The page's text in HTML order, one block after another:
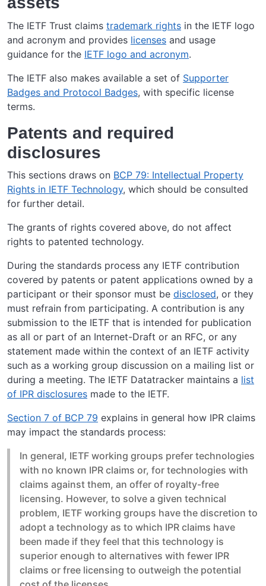
The IETF Trust claims trademark rights in the IETF logo
and acronym and provides licenses and usage
guidance for the IETF logo and acronym.
The IETF also makes available a set of Supporter
Badges and Protocol Badges, with specific license
terms.
Patents and required
disclosures
This sections draws on BCP 79: Intellectual Property
Rights in IETF Technology, which should be consulted
for further detail.
The grants of rights covered above, do not affect
rights to patented technology.
During the standards process any IETF contribution
covered by patents or patent applications owned by a
participant or their sponsor must be disclosed, or they
must refrain from participating. A contribution is any
submission to the IETF that is intended for publication
as all or part of an Internet-Draft or an RFC, or any
statement made within the context of an IETF activity
such as a working group discussion on a mailing list or
during a meeting. The IETF Datatracker maintains a list
of IPR disclosures made to the IETF.
Section 7 of BCP 79 explains in general how IPR claims
may impact the standards process:
In general, IETF working groups prefer technologies
with no known IPR claims or, for technologies with
claims against them, an offer of royalty-free
licensing. However, to solve a given technical
problem, IETF working groups have the discretion to
adopt a technology as to which IPR claims have
been made if they feel that this technology is
superior enough to alternatives with fewer IPR
claims or free licensing to outweigh the potential